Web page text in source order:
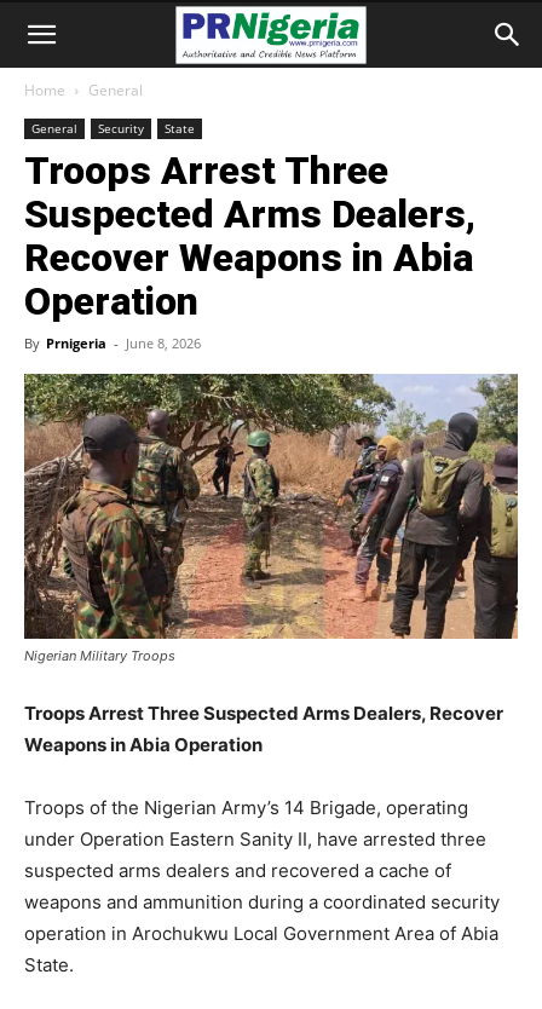
Home General
General Security State
Troops Arrest Three
Suspected Arms Dealers,
Recover Weapons in Abia
Operation
By Prnigeria - June 8, 2026
Nigerian Military Troops
Troops Arrest Three Suspected Arms Dealers, Recover
Weapons in Abia Operation
Troops of the Nigerian Army’s 14 Brigade, operating
under Operation Eastern Sanity II, have arrested three
suspected arms dealers and recovered a cache of
weapons and ammunition during a coordinated security
operation in Arochukwu Local Government Area of Abia
State.